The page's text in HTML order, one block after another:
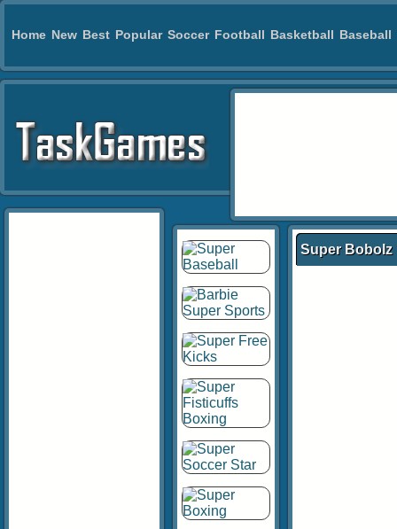
Home New Best Popular Soccer Football Basketball Baseball
Super Bobolz